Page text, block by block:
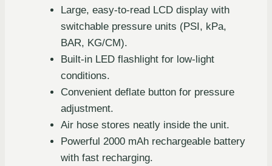
Large, easy-to-read LCD display with
switchable pressure units (PSI, kPa,
BAR, KG/CM).
Built-in LED flashlight for low-light
conditions.
Convenient deflate button for pressure
adjustment.
Air hose stores neatly inside the unit.
Powerful 2000 mAh rechargeable battery
with fast recharging.